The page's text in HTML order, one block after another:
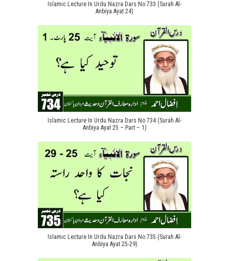
Islamic Lecture In Urdu Nazra Dars No 733 (Surah Al-
Anbiya Ayat 24)
Islamic Lecture In Urdu Nazra Dars No 734 (Surah Al-
Anbiya Ayat 25 – Part – 1)
Islamic Lecture In Urdu Nazra Dars No 735 (Surah Al-
Anbiya Ayat 25-29)